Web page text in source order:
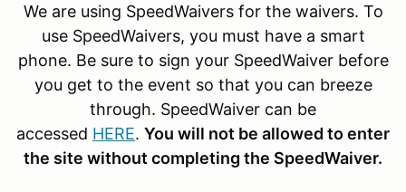
We are using SpeedWaivers for the waivers. To
use SpeedWaivers, you must have a smart
phone. Be sure to sign your SpeedWaiver before
you get to the event so that you can breeze
through. SpeedWaiver can be
accessed HERE. You will not be allowed to enter
the site without completing the SpeedWaiver.